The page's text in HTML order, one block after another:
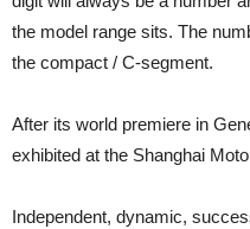
the model range sits. The
the compact / C-segment.
After its world premiere in
exhibited at the Shanghai
Independent, dynamic,